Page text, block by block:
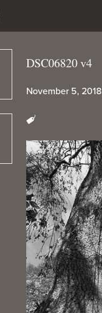
DSC06820 v4
November 5, 2018